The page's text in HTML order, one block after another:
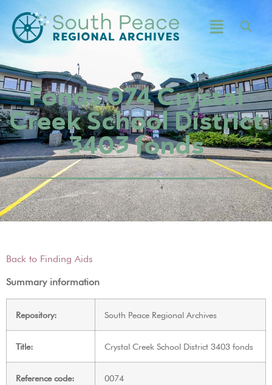
Fonds 074 Crystal
Creek School District
3403 fonds
Back to Finding Aids
Summary information
Repository: South Peace Regional Archives
Title: Crystal Creek School District 3403 fonds
Reference code: 0074